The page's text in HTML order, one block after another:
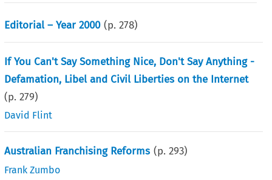
Editorial – Year 2000 (p.278)
If You Can't Say Something Nice, Don't Say Anything -
Defamation, Libel and Civil Liberties on the Internet
(p.279)
David Flint
Australian Franchising Reforms (p.293)
Frank Zumbo